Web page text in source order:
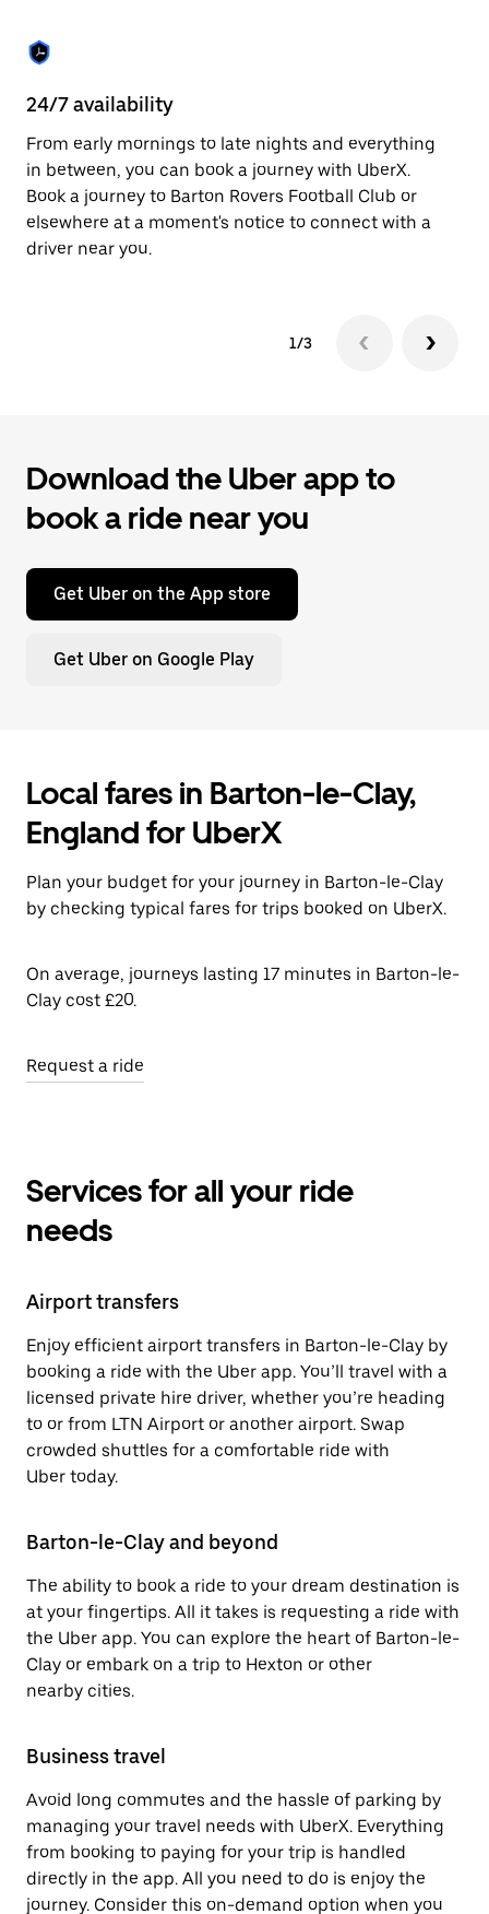
24/7 availability
From early mornings to late nights and everything
in between, you can book a journey with UberX.
Book a journey to Barton Rovers Football Club or
elsewhere at a moment's notice to connect with a
driver near you.
1/3
Download the Uber app to
book a ride near you
Get Uber on the App store
Get Uber on Google Play
Local fares in Barton-le-Clay,
England for UberX
Plan your budget for your journey in Barton-le-Clay
by checking typical fares for trips booked on UberX.
On average, journeys lasting 17 minutes in Barton-le-
Clay cost £20.
Request a ride
Services for all your ride
needs
Airport transfers
Enjoy efficient airport transfers in Barton-le-Clay by
booking a ride with the Uber app. You’ll travel with a
licensed private hire driver, whether you’re heading
to or from LTN Airport or another airport. Swap
crowded shuttles for a comfortable ride with
Uber today.
Barton-le-Clay and beyond
The ability to book a ride to your dream destination is
at your fingertips. All it takes is requesting a ride with
the Uber app. You can explore the heart of Barton-le-
Clay or embark on a trip to Hexton or other
nearby cities.
Business travel
Avoid long commutes and the hassle of parking by
managing your travel needs with UberX. Everything
from booking to paying for your trip is handled
directly in the app. All you need to do is enjoy the
journey. Consider this on-demand option when you